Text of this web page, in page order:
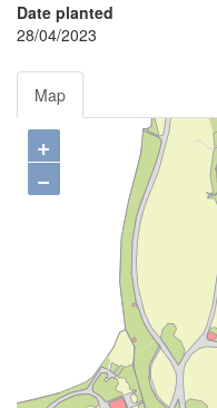
Date planted
28/04/2023
Map
+
−